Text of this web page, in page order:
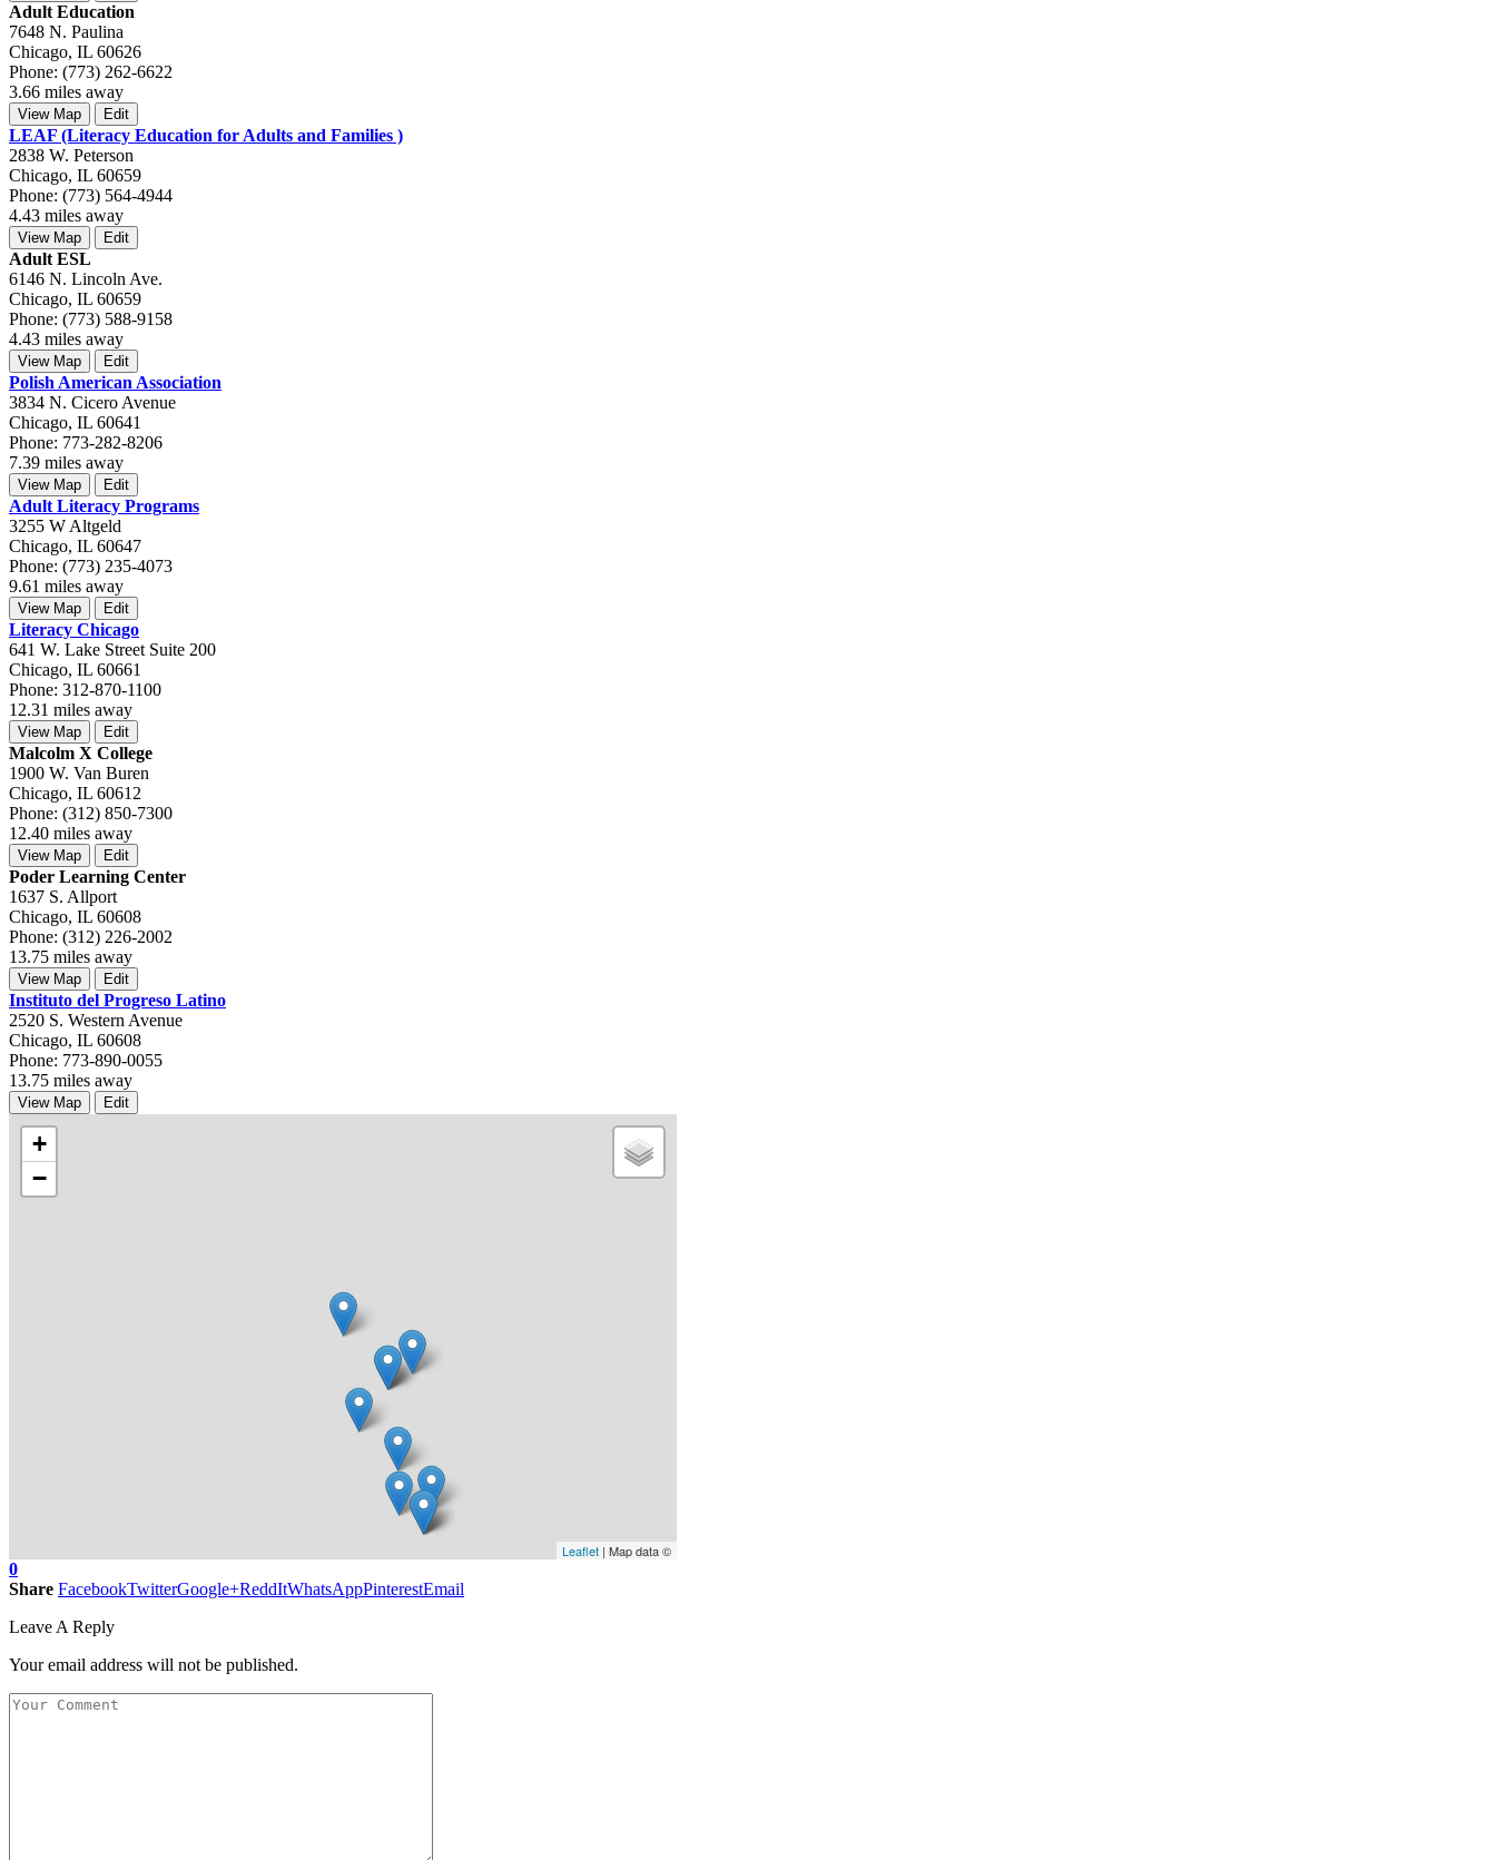
Adult Education
7648 N. Paulina
Chicago, IL 60626
Phone: (773) 262-6622
3.66 miles away
View Map Edit
LEAF (Literacy Education for Adults and Families )
2838 W. Peterson
Chicago, IL 60659
Phone: (773) 564-4944
4.43 miles away
View Map Edit
Adult ESL
6146 N. Lincoln Ave.
Chicago, IL 60659
Phone: (773) 588-9158
4.43 miles away
View Map Edit
Polish American Association
3834 N. Cicero Avenue
Chicago, IL 60641
Phone: 773-282-8206
7.39 miles away
View Map Edit
Adult Literacy Programs
3255 W Altgeld
Chicago, IL 60647
Phone: (773) 235-4073
9.61 miles away
View Map Edit
Literacy Chicago
641 W. Lake Street Suite 200
Chicago, IL 60661
Phone: 312-870-1100
12.31 miles away
View Map Edit
Malcolm X College
1900 W. Van Buren
Chicago, IL 60612
Phone: (312) 850-7300
12.40 miles away
View Map Edit
Poder Learning Center
1637 S. Allport
Chicago, IL 60608
Phone: (312) 226-2002
13.75 miles away
View Map Edit
Instituto del Progreso Latino
2520 S. Western Avenue
Chicago, IL 60608
Phone: 773-890-0055
13.75 miles away
View Map Edit
+
−
Leaflet | Map data ©
0
Share FacebookTwitterGoogle+ReddItWhatsAppPinterestEmail
Leave A Reply
Your email address will not be published.